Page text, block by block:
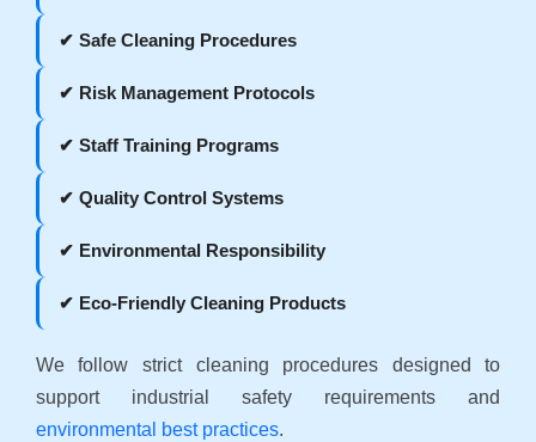
✔ Safe Cleaning Procedures
✔ Risk Management Protocols
✔ Staff Training Programs
✔ Quality Control Systems
✔ Environmental Responsibility
✔ Eco-Friendly Cleaning Products
We follow strict cleaning procedures designed to
support industrial safety requirements and
environmental best practices.